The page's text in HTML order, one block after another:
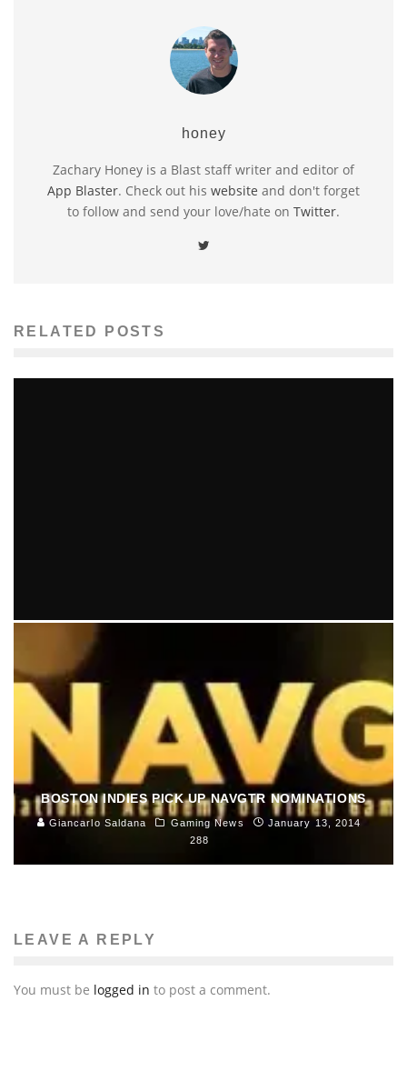
honey
Zachary Honey is a Blast staff writer and editor of
App Blaster. Check out his website and don't forget
to follow and send your love/hate on Twitter.
RELATED POSTS
GRAMMYS CAUSE CONTROVERSY
Comics, Toys, Books and Pop Culture
Music
January 28, 2014
BOSTON INDIES PICK UP NAVGTR NOMINATIONS
Giancarlo Saldana Gaming News
January 13, 2014
288
LEAVE A REPLY
You must be logged in to post a comment.